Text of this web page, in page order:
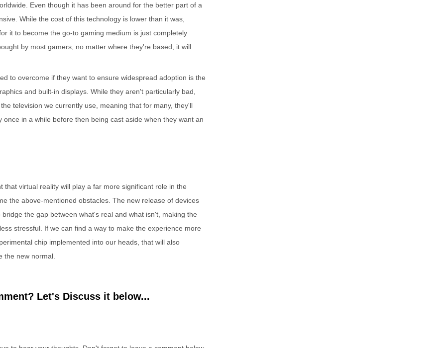
Even though it has been around for the better part of a
While the cost of this technology is lower than it was,
it to become the go-to gaming medium is just completely
by most gamers, no matter where they're based, it will
to overcome if they want to ensure widespread adoption is the
and built-in displays. While they aren't particularly bad,
television we currently use, meaning that for many, they'll
in a while before then being cast aside when they want an
that virtual reality will play a far more significant role in the
the above-mentioned obstacles. The new release of devices
the gap between what's real and what isn't, making the
stressful. If we can find a way to make the experience more
chip implemented into our heads, that will also
the new normal.
Let's Discuss it below...